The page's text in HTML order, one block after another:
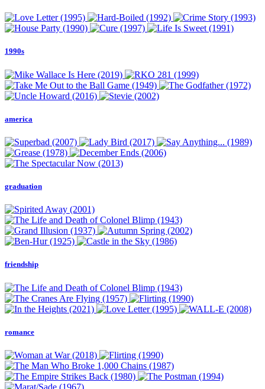
1990s
america
graduation
friendship
romance